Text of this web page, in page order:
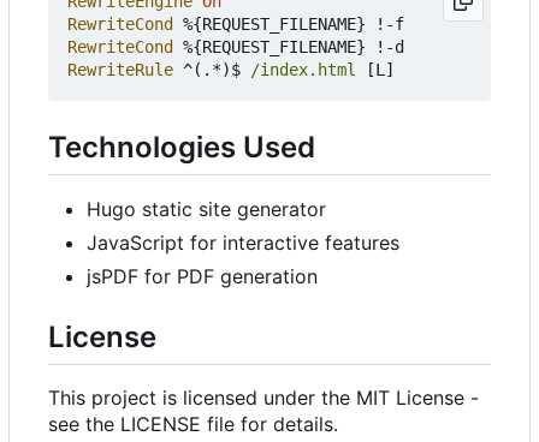
RewriteCond
RewriteCond
RewriteRule ^(.*)$ /index.html
Technologies Used
Hugo static site generator
JavaScript for interactive features
jsPDF for PDF generation
License
This project is licensed under the MIT License -
see the LICENSE file for details.